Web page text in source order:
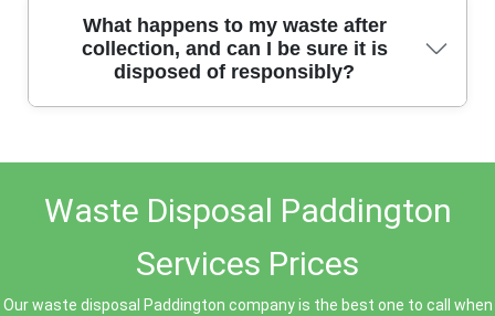
We offer same-day and next-day rubbish removal
across all Paddington W2 areas. Simply contact us to
arrange a collection at a time that suits you, and our
What happens to my waste after
collection, and can I be sure it is
disposed of responsibly?
care waste transfer notes on request, showing where
your rubbish goes. You can trust us for responsible,
transparent waste disposal every time.
Waste Disposal Paddington
Services Prices
Our waste disposal Paddington company is the best one to call when